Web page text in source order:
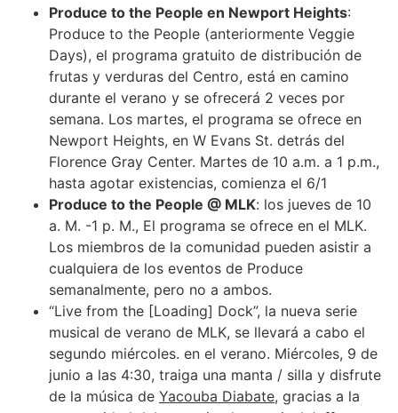
Produce to the People en Newport Heights:
Produce to the People (anteriormente Veggie
Days), el programa gratuito de distribución de
frutas y verduras del Centro, está en camino
durante el verano y se ofrecerá 2 veces por
semana. Los martes, el programa se ofrece en
Newport Heights, en W Evans St. detrás del
Florence Gray Center. Martes de 10 a.m. a 1 p.m.,
hasta agotar existencias, comienza el 6/1
Produce to the People @ MLK: los jueves de 10
a. M. -1 p. M., El programa se ofrece en el MLK.
Los miembros de la comunidad pueden asistir a
cualquiera de los eventos de Produce
semanalmente, pero no a ambos.
“Live from the [Loading] Dock”, la nueva serie
musical de verano de MLK, se llevará a cabo el
segundo miércoles. en el verano. Miércoles, 9 de
junio a las 4:30, traiga una manta / silla y disfrute
de la música de Yacouba Diabate, gracias a la